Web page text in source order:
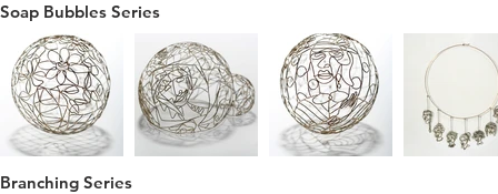
Soap Bubbles Series
Branching Series